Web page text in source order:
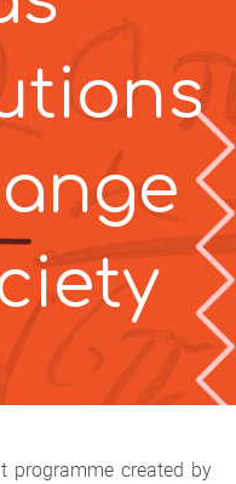
programme created by